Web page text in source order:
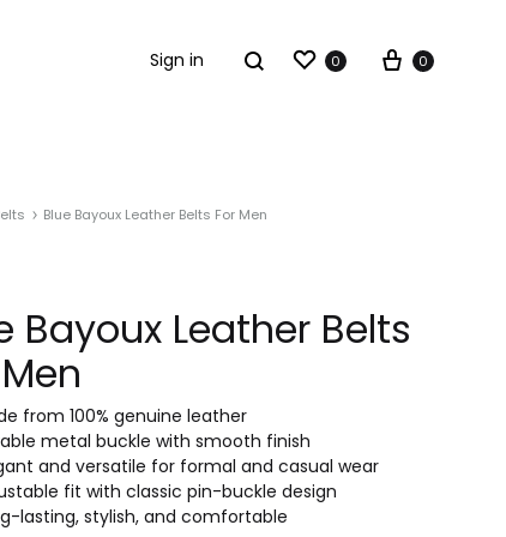
Sign in 0 0
Blue Bayoux Leather Belts For Men
Bayoux Leather Belts
from 100% genuine leather
metal buckle with smooth finish
and versatile for formal and casual wear
fit with classic pin-buckle design
lasting, stylish, and comfortable